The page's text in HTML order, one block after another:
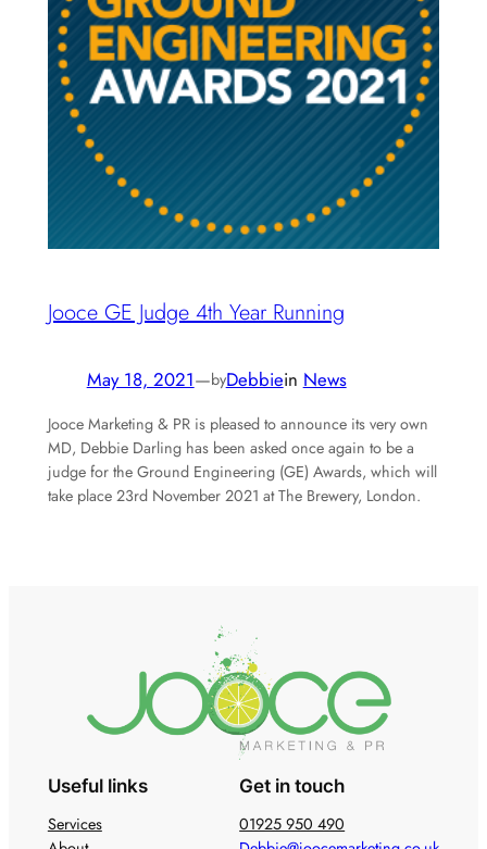
Jooce GE Judge 4th Year Running
May 18, 2021—byDebbiein News
Jooce Marketing & PR is pleased to announce its very own
MD, Debbie Darling has been asked once again to be a
judge for the Ground Engineering (GE) Awards, which will
take place 23rd November 2021 at The Brewery, London.
Useful links
Services
Get in touch
01925 950 490